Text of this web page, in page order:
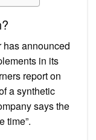
has announced
in its
report on
a synthetic
says the
time”.